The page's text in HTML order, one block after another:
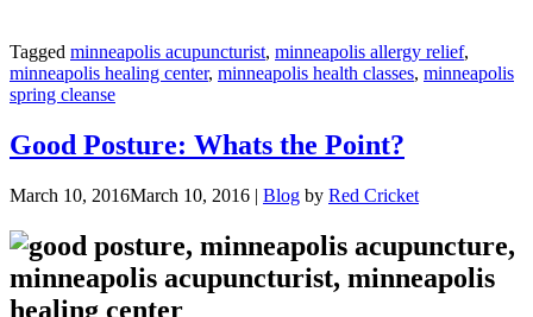
Tagged minneapolis acupuncturist, minneapolis allergy relief,
minneapolis healing center, minneapolis health classes, minneapolis
spring cleanse
Good Posture: Whats the Point?
March 10, 2016March 10, 2016 | Blog by Red Cricket